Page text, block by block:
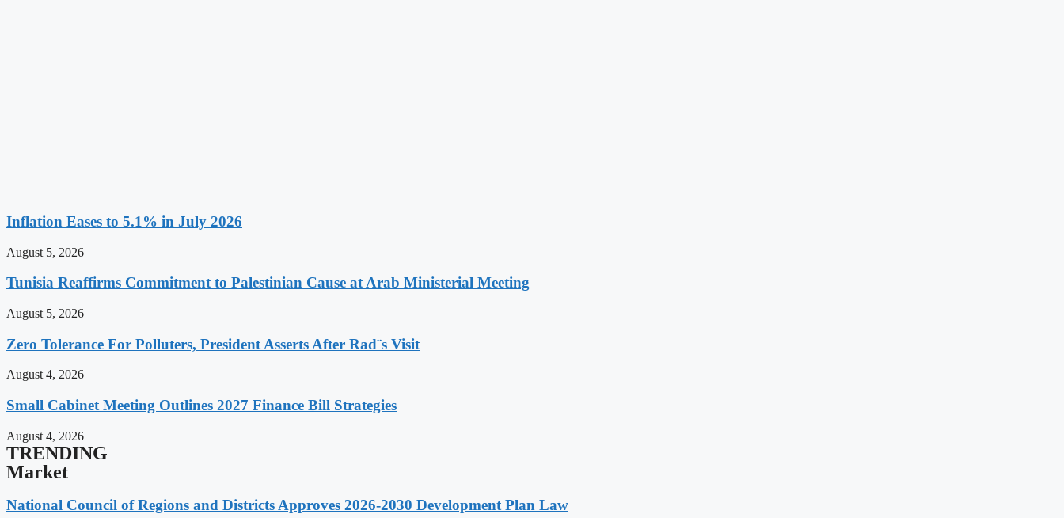
Inflation Eases to 5.1% in July 2026
August 5, 2026
Tunisia Reaffirms Commitment to Palestinian Cause at Arab Ministerial Meeting
August 5, 2026
Zero Tolerance For Polluters, President Asserts After Rad¨s Visit
August 4, 2026
Small Cabinet Meeting Outlines 2027 Finance Bill Strategies
August 4, 2026
TRENDING
Market
National Council of Regions and Districts Approves 2026-2030 Development Plan Law